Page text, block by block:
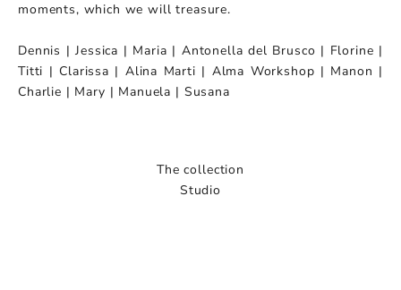
moments, which we will treasure.
Dennis | Jessica | Maria | Antonella del Brusco | Florine |
Titti | Clarissa | Alina Marti | Alma Workshop | Manon |
Charlie | Mary | Manuela | Susana
The collection
Studio